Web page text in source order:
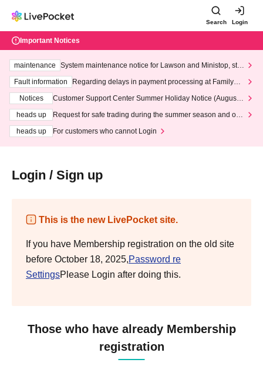
Search Login
Important Notices
maintenance
System maintenance notice for Lawson and Ministop, star
ting at 3:00 AM on Wednesday (Wed)
Fault information
Regarding delays in payment processing at FamilyMa
Notices
Customer Support Center Summer Holiday Notice (August 1
heads up
Request for safe trading during the summer season and our
heads up
For customers who cannot Login
Login / Sign up
This is the new LivePocket site.
If you have Membership registration on the old site
before October 18, 2025,Password re
SettingsPlease Login after doing this.
Those who have already Membership
registration